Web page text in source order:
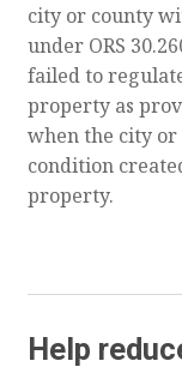
city or county
under ORS
failed to
property as
when the city or
condition
property.
Help